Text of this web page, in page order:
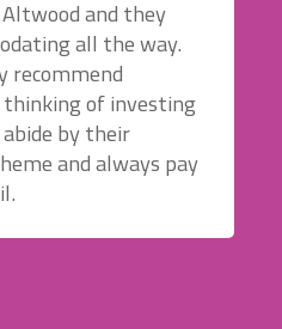
and they
all the way.
recommend
of investing
by their
and always pay